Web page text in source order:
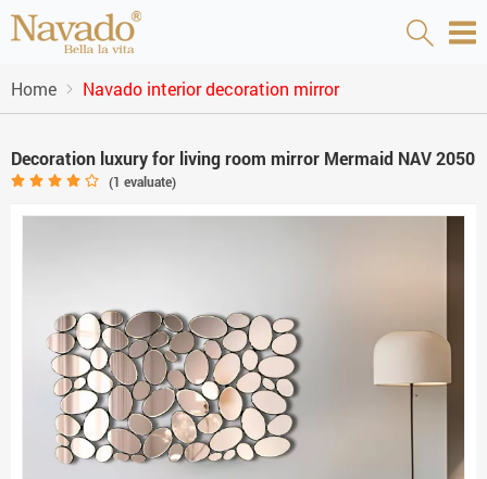
Home Navado interior decoration mirror
Decoration luxury for living room mirror Mermaid NAV 2050
(1 evaluate)